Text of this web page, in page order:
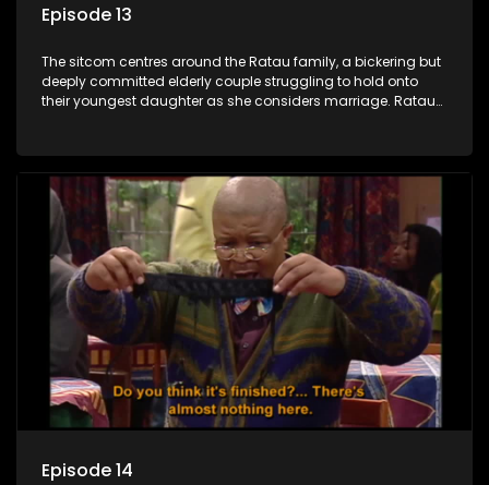
Episode 13
The sitcom centres around the Ratau family, a bickering but
deeply committed elderly couple struggling to hold onto
their youngest daughter as she considers marriage. Ratau
between the two of them.
Episode 14